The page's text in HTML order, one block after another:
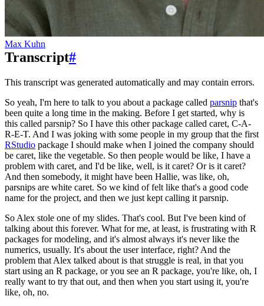
Max Kuhn
Transcript#
This transcript was generated automatically and may contain errors.
So yeah, I'm here to talk to you about a package called parsnip that's
been quite a long time in the making. Before I get started, why is
this called parsnip? So I have this other package called caret, C-A-
R-E-T. And I was joking with some people in my group that the first
RStudio package I should make when I joined the company should
be caret, like the vegetable. So then people would be like, I have a
problem with caret, and I'd be like, well, is it caret? Or is it caret?
And then somebody, it might have been Hallie, was like, oh,
parsnips are white caret. So we kind of felt like that's a good code
name for the project, and then we just kept calling it parsnip.
So Alex stole one of my slides. That's cool. But I've been kind of
talking about this forever. What for me, at least, is frustrating with R
packages for modeling, and it's almost always it's never like the
numerics, usually. It's about the user interface, right? And the
problem that Alex talked about is that struggle is real, in that you
start using an R package, or you see an R package, you're like, oh, I
really want to try that out, and then when you start using it, you're
like, oh, no.